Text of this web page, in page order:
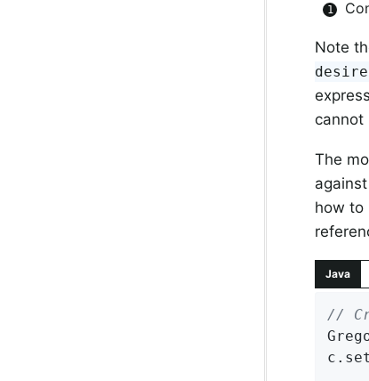
Note
cannot
The
how to
Java
//